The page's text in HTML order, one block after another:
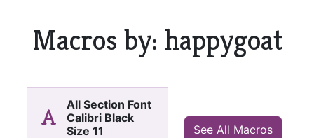
Macros by: happygoat
All Section Font
Calibri Black
Size 11
See All Macros